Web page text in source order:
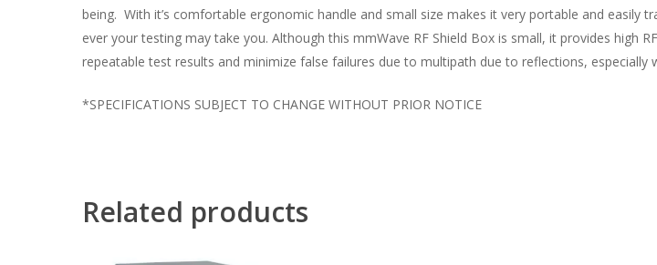
being. With it’s comfortable ergonomic handle and small size makes it very portable and easily
ever your testing may take you. Although this mmWave RF Shield Box is small, it provides high
repeatable test results and minimize false failures due to multipath due to reflections, especially
*SPECIFICATIONS SUBJECT TO CHANGE WITHOUT PRIOR NOTICE
Related products